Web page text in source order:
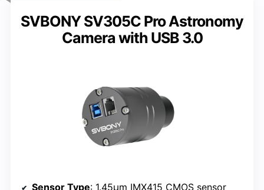
SVBONY SV305C Pro Astronomy
Camera with USB 3.0
Sensor Type: 1.45μm IMX415 CMOS sensor